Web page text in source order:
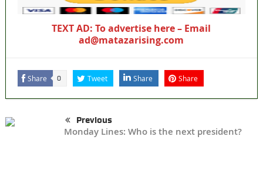
TEXT AD: To advertise here – Email
ad@matazarising.com
Share 0 Tweet Share Share
Previous
Monday Lines: Who is the next president?